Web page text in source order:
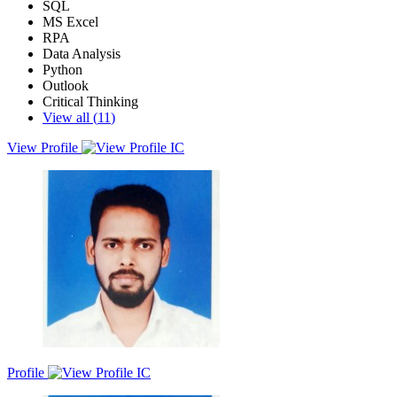
SQL
MS Excel
RPA
Data Analysis
Python
Outlook
Critical Thinking
View all (11)
analyzing data, data visualizing and utilizing multiple databases of
Excel, RPA, SQL, and Power BI for small and quick analytics. I
have become certified Six Sigma Lean Green Belt for enhanced
critical thinking skills and improved quality of process.
View Profile
Profile